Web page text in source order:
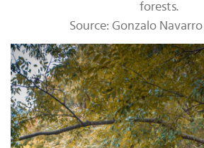
forests.
Source: Gonzalo